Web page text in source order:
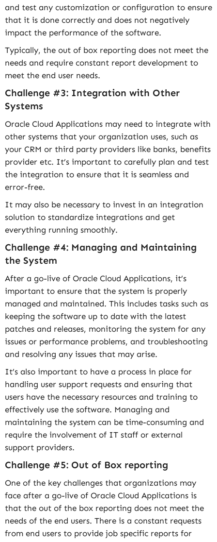
and test any customization or configuration to ensure
that it is done correctly and does not negatively
impact the performance of the software.
Typically, the out of box reporting does not meet the
needs and require constant report development to
meet the end user needs.
Challenge #3: Integration with Other
Systems
Oracle Cloud Applications may need to integrate with
other systems that your organization uses, such as
your CRM or third party providers like banks, benefits
provider etc. It’s important to carefully plan and test
the integration to ensure that it is seamless and
error-free.
It may also be necessary to invest in an integration
solution to standardize integrations and get
everything running smoothly.
Challenge #4: Managing and Maintaining
the System
After a go-live of Oracle Cloud Applications, it’s
important to ensure that the system is properly
managed and maintained. This includes tasks such as
keeping the software up to date with the latest
patches and releases, monitoring the system for any
issues or performance problems, and troubleshooting
and resolving any issues that may arise.
It’s also important to have a process in place for
handling user support requests and ensuring that
users have the necessary resources and training to
effectively use the software. Managing and
maintaining the system can be time-consuming and
require the involvement of IT staff or external
support providers.
Challenge #5: Out of Box reporting
One of the key challenges that organizations may
face after a go-live of Oracle Cloud Applications is
that the out of the box reporting does not meet the
needs of the end users. There is a constant requests
from end users to provide job specific reports for